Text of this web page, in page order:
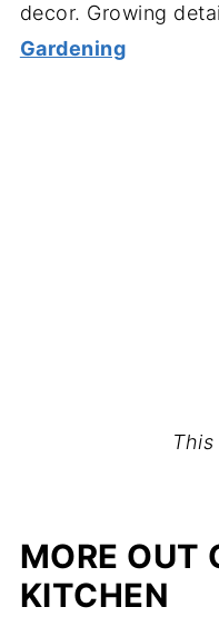
decor. Growing
Gardening
MORE OUT
KITCHEN